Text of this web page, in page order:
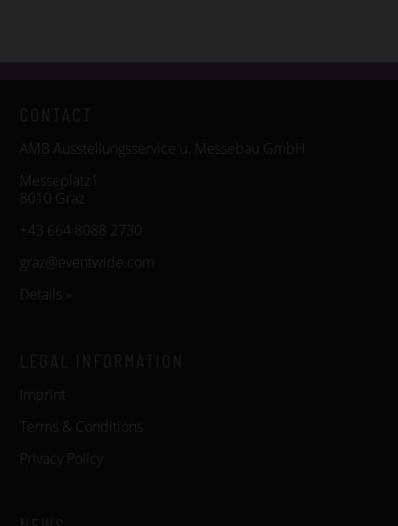
AMB Ausstellungsservice u. Messebau GmbH
Messeplatz1
8010 Graz
+43 664 8088 2730
graz@eventwide.com
Details »
Imprint
Terms & Conditions
Privacy Policy